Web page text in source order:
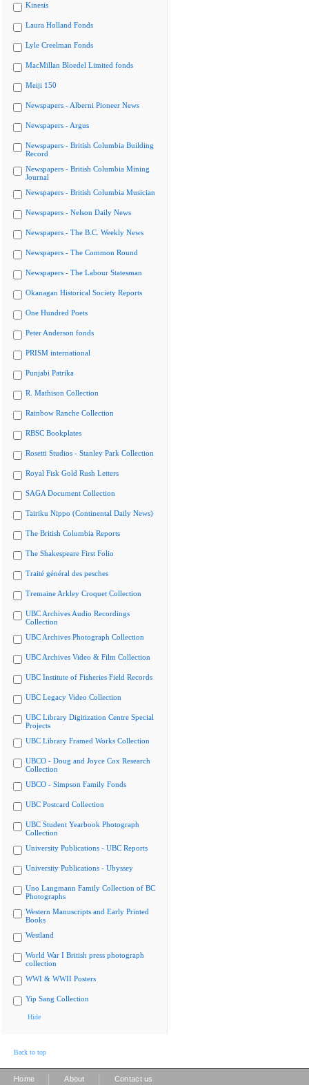
Kinesis
Laura Holland Fonds
Lyle Creelman Fonds
MacMillan Bloedel Limited fonds
Meiji 150
Newspapers - Alberni Pioneer News
Newspapers - Argus
Newspapers - British Columbia Building
Record
Newspapers - British Columbia Mining
Journal
Newspapers - British Columbia Musician
Newspapers - Nelson Daily News
Newspapers - The B.C. Weekly News
Newspapers - The Common Round
Newspapers - The Labour Statesman
Okanagan Historical Society Reports
One Hundred Poets
Peter Anderson fonds
PRISM international
Punjabi Patrika
R. Mathison Collection
Rainbow Ranche Collection
RBSC Bookplates
Rosetti Studios - Stanley Park Collection
Royal Fisk Gold Rush Letters
SAGA Document Collection
Tairiku Nippo (Continental Daily News)
The British Columbia Reports
The Shakespeare First Folio
Traité général des pesches
Tremaine Arkley Croquet Collection
UBC Archives Audio Recordings
Collection
UBC Archives Photograph Collection
UBC Archives Video & Film Collection
UBC Institute of Fisheries Field Records
UBC Legacy Video Collection
UBC Library Digitization Centre Special
Projects
UBC Library Framed Works Collection
UBCO - Doug and Joyce Cox Research
Collection
UBCO - Simpson Family Fonds
UBC Postcard Collection
UBC Student Yearbook Photograph
Collection
University Publications - UBC Reports
University Publications - Ubyssey
Uno Langmann Family Collection of BC
Photographs
Western Manuscripts and Early Printed
Books
Westland
World War I British press photograph
collection
WWI & WWII Posters
Yip Sang Collection
Hide
Back to top
Home About Contact us